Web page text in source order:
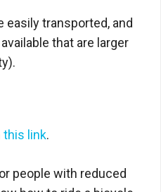
transported, and
that are larger
this link.
people with reduced